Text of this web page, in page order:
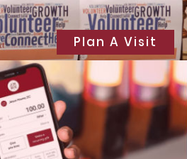
Plan A Visit